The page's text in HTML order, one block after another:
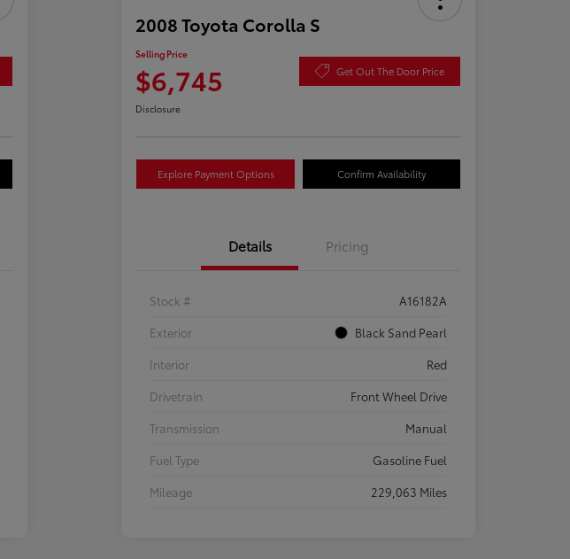
2008 Toyota Corolla S
Selling Price
$6,745 Get Out The Door Price
Disclosure
Explore Payment Options Confirm Availability
Details Pricing
Stock #
A16182A
Exterior
Black Sand Pearl
Interior
Red
Drivetrain
Front Wheel Drive
Transmission
Manual
Fuel Type
Gasoline Fuel
Mileage
229,063 Miles